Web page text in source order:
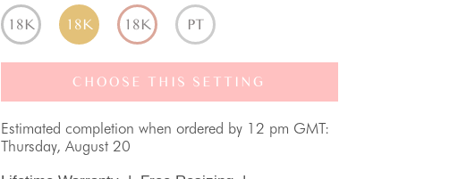
18K 18K 18K PT
CHOOSE THIS SETTING
Estimated completion when ordered by 12 pm GMT:
Thursday, August 20